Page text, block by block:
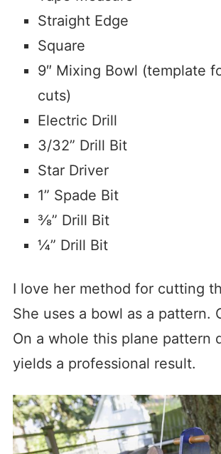
Straight Edge
Square
9″ Mixing Bowl (template
cuts)
Electric Drill
3/32” Drill Bit
Star Driver
1” Spade Bit
⅜” Drill Bit
¼” Drill Bit
I love her method for cutting
She uses a bowl as a pattern.
On a whole this plane pattern
yields a professional result.